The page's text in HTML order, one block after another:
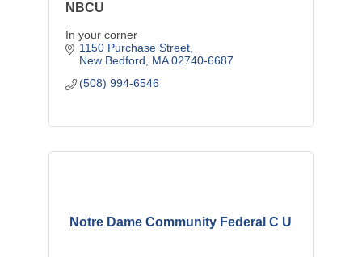
NBCU
In your corner
1150 Purchase Street
New Bedford
MA 02740-6687
(508) 994-6546
Notre Dame Community Federal C U